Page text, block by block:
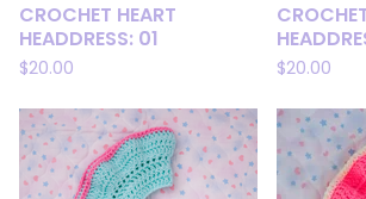
CROCHET HEART
HEADDRESS: 01
$20.00 $20.00